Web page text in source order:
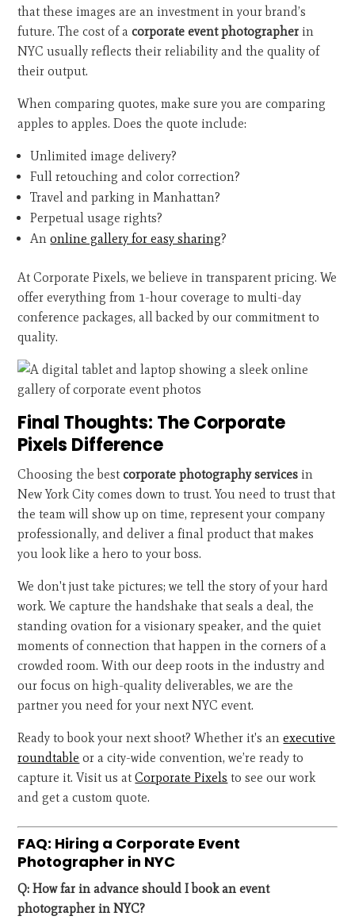
that these images are an investment in your brand’s
future. The cost of acorporate event photographer in
NYC usually reflects their reliability and the quality of
their output.
When comparing quotes, make sure you are comparing
apples to apples. Does the quote include:
Unlimited image delivery?
Full retouching and color correction?
Travel and parking in Manhattan?
Perpetual usage rights?
Anonline gallery for easy sharing?
At Corporate Pixels, we believe in transparent pricing. We
offer everything from 1-hour coverage to multi-day
conference packages, all backed by our commitment to
quality.
Final Thoughts: The Corporate
Pixels Difference
Choosing the bestcorporate photography services in
New York City comes down to trust. You need to trust that
the team will show up on time, represent your company
professionally, and deliver a final product that makes
you look like a hero to your boss.
We don't just take pictures; we tell the story of your hard
work. We capture the handshake that seals a deal, the
standing ovation for a visionary speaker, and the quiet
moments of connection that happen in the corners of a
crowded room. With our deep roots in the industry and
our focus on high-quality deliverables, we are the
partner you need for your next NYC event.
Ready to book your next shoot? Whether it's anexecutive
roundtable or a city-wide convention, we’re ready to
capture it. Visit us atCorporate Pixels to see our work
and get a custom quote.
FAQ: Hiring a Corporate Event
Photographer in NYC
Q: How far in advance should I book an event
photographer in NYC?